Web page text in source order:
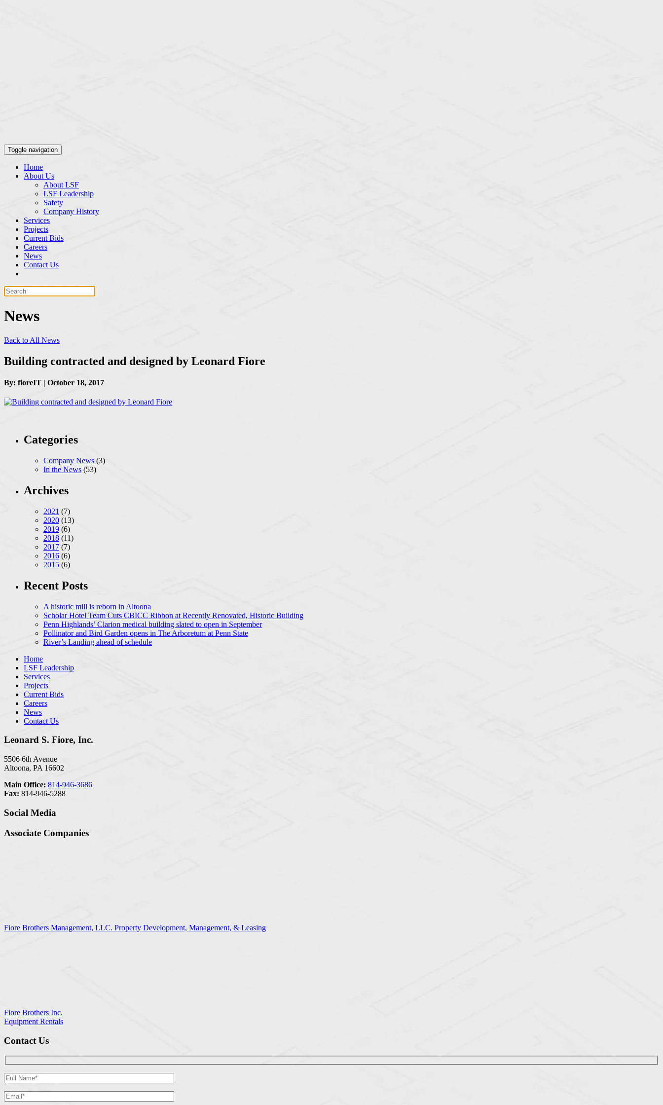
Toggle navigation
Home
About Us
About LSF
LSF Leadership
Safety
Company History
Services
Projects
Current Bids
Careers
News
Contact Us
News
Back to All News
Building contracted and designed by Leonard Fiore
By: fioreIT | October 18, 2017
Categories
Company News (3)
In the News (53)
Archives
2021 (7)
2020 (13)
2019 (6)
2018 (11)
2017 (7)
2016 (6)
2015 (6)
Recent Posts
A historic mill is reborn in Altoona
Scholar Hotel Team Cuts CBICC Ribbon at Recently Renovated, Historic Building
Penn Highlands’ Clarion medical building slated to open in September
Pollinator and Bird Garden opens in The Arboretum at Penn State
River’s Landing ahead of schedule
Home
LSF Leadership
Services
Projects
Current Bids
Careers
News
Contact Us
Leonard S. Fiore, Inc.
5506 6th Avenue
Altoona, PA 16602
Main Office: 814-946-3686
Fax: 814-946-5288
Social Media
Associate Companies
Fiore Brothers Management, LLC. Property Development, Management, & Leasing
Fiore Brothers Inc.
Equipment Rentals
Contact Us